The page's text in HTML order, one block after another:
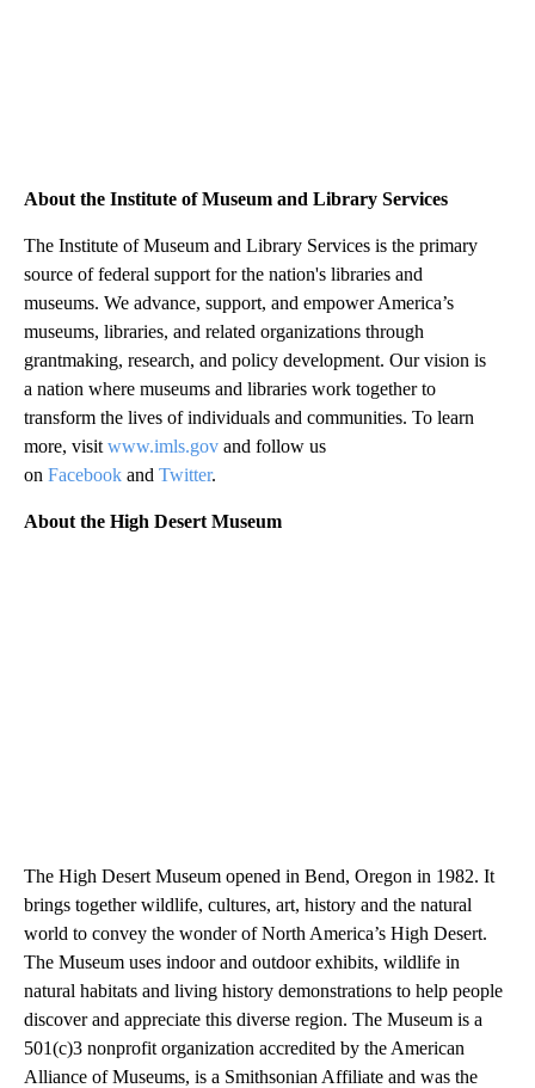
About the Institute of Museum and Library Services
The Institute of Museum and Library Services is the primary
source of federal support for the nation's libraries and
museums. We advance, support, and empower America’s
museums, libraries, and related organizations through
grantmaking, research, and policy development. Our vision is
a nation where museums and libraries work together to
transform the lives of individuals and communities. To learn
more, visit www.imls.gov and follow us
on Facebook and Twitter.
About the High Desert Museum
The High Desert Museum opened in Bend, Oregon in 1982. It
brings together wildlife, cultures, art, history and the natural
world to convey the wonder of North America’s High Desert.
The Museum uses indoor and outdoor exhibits, wildlife in
natural habitats and living history demonstrations to help people
discover and appreciate this diverse region. The Museum is a
501(c)3 nonprofit organization accredited by the American
Alliance of Museums, is a Smithsonian Affiliate and was the